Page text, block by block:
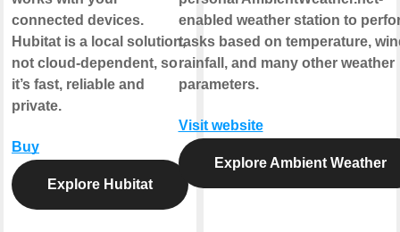
connected devices.
Hubitat is a local solution,
not cloud-dependent, so
it’s fast, reliable and
private.
Buy
Explore Hubitat
enabled weather station to
tasks based on temperature,
rainfall, and many other weather
parameters.
Visit website
Explore Ambient Weather